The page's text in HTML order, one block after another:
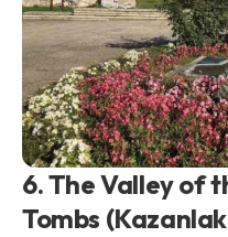
6. The Valley of
Tombs